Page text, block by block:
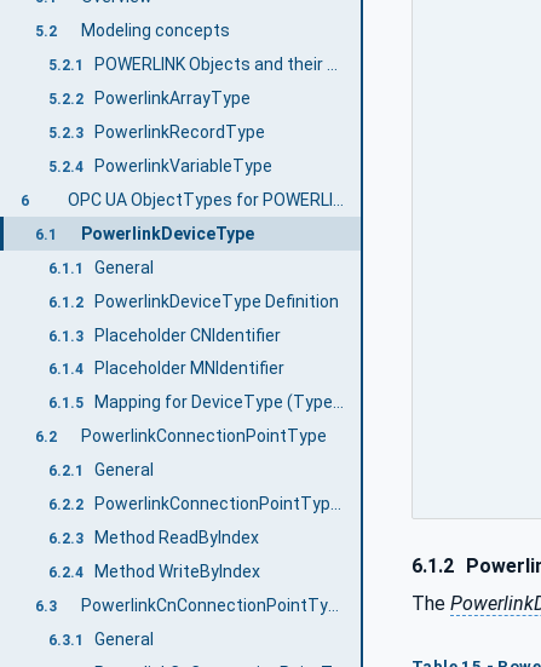
5.2 Modeling concepts
5.2.1
5.2.2 PowerlinkArrayType
5.2.3 PowerlinkRecordType
5.2.4 PowerlinkVariableType
6
6.1 PowerlinkDeviceType
6.1.1 General
6.1.2 PowerlinkDeviceType Definition
6.1.3 Placeholder CNIdentifier
6.1.4 Placeholder MNIdentifier
6.1.5 Mapping for DeviceType (Types namespace)
6.2 PowerlinkConnectionPointType
6.2.1 General
6.2.2 PowerlinkConnectionPointType Definition
6.2.3 Method ReadByIndex
6.2.4 Method WriteByIndex
6.3 PowerlinkCnConnectionPointType
6.3.1 General
6.1.2
The